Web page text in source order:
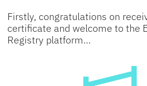
Firstly, congratulations on
certificate and welcome to the
Registry platform…